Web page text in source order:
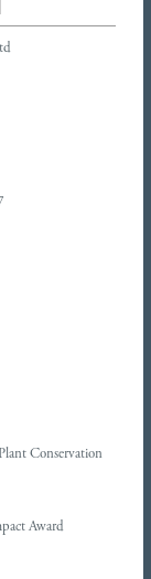
Conservation
Award